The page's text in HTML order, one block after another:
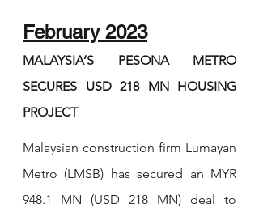
February 2023
MALAYSIA’S PESONA METRO
SECURES USD 218 MN HOUSING
PROJECT
Malaysian construction firm Lumayan
Metro (LMSB) has secured an MYR
948.1 MN (USD 218 MN) deal to